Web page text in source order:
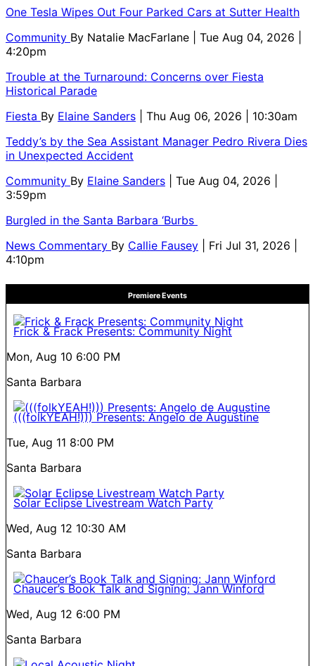
One Tesla Wipes Out Four Parked Cars at Sutter Health
Community By Natalie MacFarlane
| Tue Aug 04, 2026 |
4:20pm
Trouble at the Turnaround: Concerns over Fiesta
Historical Parade
Fiesta By Elaine Sanders
| Thu Aug 06, 2026 | 10:30am
Teddy’s by the Sea Assistant Manager Pedro Rivera Dies
in Unexpected Accident
Community By Elaine Sanders
| Tue Aug 04, 2026 |
3:59pm
Burgled in the Santa Barbara ‘Burbs
News Commentary By Callie Fausey
| Fri Jul 31, 2026 |
4:10pm
Premiere Events
Frick & Frack Presents: Community Night
Mon, Aug 10 6:00 PM
Santa Barbara
(((folkYEAH!))) Presents: Angelo de Augustine
Tue, Aug 11 8:00 PM
Santa Barbara
Solar Eclipse Livestream Watch Party
Wed, Aug 12 10:30 AM
Santa Barbara
Chaucer’s Book Talk and Signing: Jann Winford
Wed, Aug 12 6:00 PM
Santa Barbara